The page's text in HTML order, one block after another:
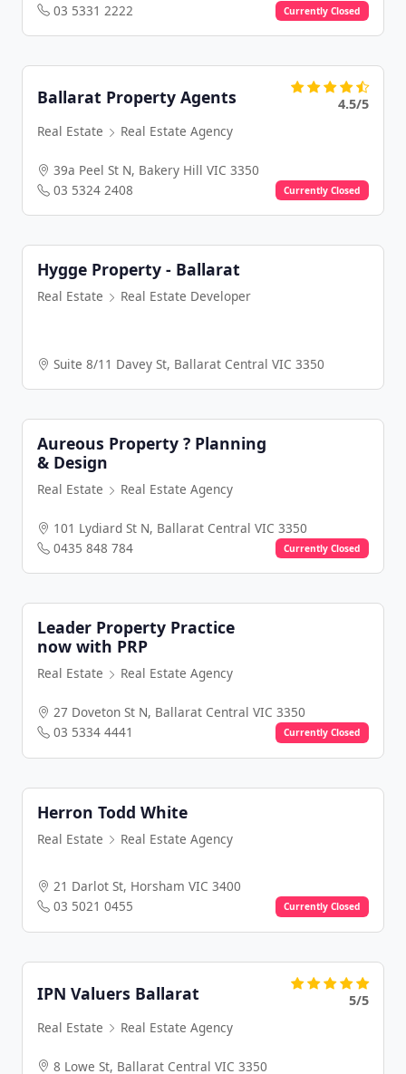
03 5331 2222
Currently Closed
Ballarat Property Agents
4.5/5
Real Estate
Real Estate Agency
39a Peel St N, Bakery Hill VIC 3350
03 5324 2408
Currently Closed
Hygge Property - Ballarat
Real Estate Real Estate Developer
Suite 8/11 Davey St, Ballarat Central VIC 3350
Aureous Property ? Planning
& Design
Real Estate Real Estate Agency
101 Lydiard St N, Ballarat Central VIC 3350
0435 848 784
Currently Closed
Leader Property Practice
now with PRP
Real Estate Real Estate Agency
27 Doveton St N, Ballarat Central VIC 3350
03 5334 4441
Currently Closed
Herron Todd White
Real Estate Real Estate Agency
21 Darlot St, Horsham VIC 3400
03 5021 0455
Currently Closed
IPN Valuers Ballarat
5/5
Real Estate
Real Estate Agency
8 Lowe St, Ballarat Central VIC 3350